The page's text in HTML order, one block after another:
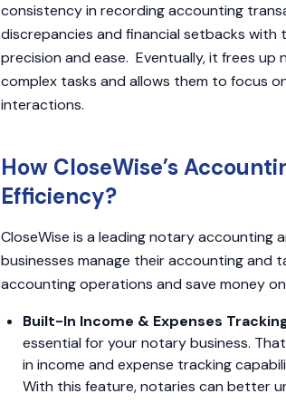
consistency in recording accounting
discrepancies and financial setbacks
precision and ease. Eventually, it frees up
complex tasks and allows them to focus
interactions.
How CloseWise’s
Efficiency?
CloseWise is a leading notary
businesses manage their accounting and
accounting operations and save money
Built-In Income & Expenses
essential for your notary business.
in income and expense tracking
With this feature, notaries can better